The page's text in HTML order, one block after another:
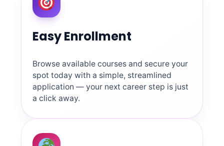
Easy Enrollment
Browse available courses and secure your
spot today with a simple, streamlined
application — your next career step is just
a click away.